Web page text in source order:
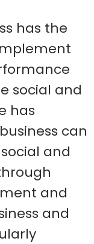
has the
social and
has
can
and
and
and